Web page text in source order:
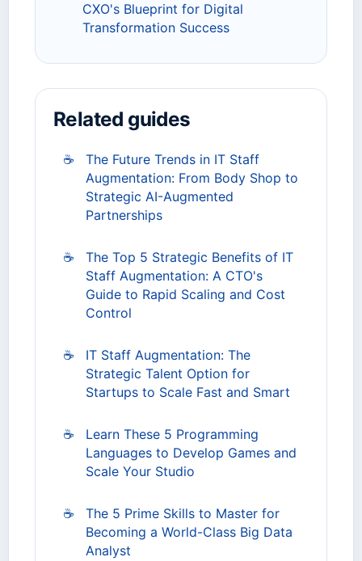
CXO's Blueprint for Digital
Transformation Success
Related guides
☕
The Future Trends in IT Staff
Augmentation: From Body Shop to
Strategic AI-Augmented
Partnerships
☕
The Top 5 Strategic Benefits of IT
Staff Augmentation: A CTO's
Guide to Rapid Scaling and Cost
Control
☕
IT Staff Augmentation: The
Strategic Talent Option for
Startups to Scale Fast and Smart
☕
Learn These 5 Programming
Languages to Develop Games and
Scale Your Studio
☕
The 5 Prime Skills to Master for
Becoming a World-Class Big Data
Analyst